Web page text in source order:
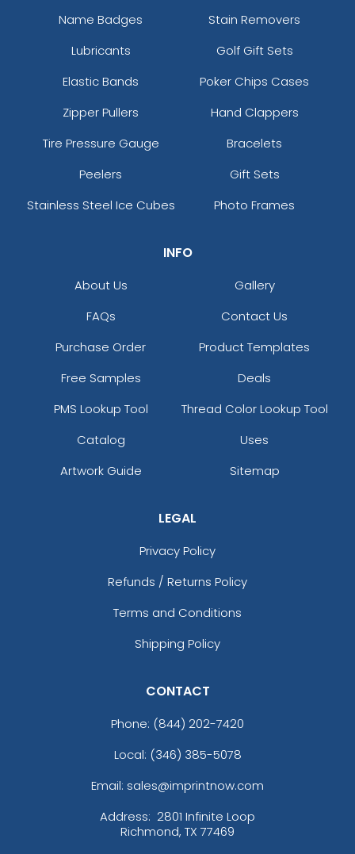
Name Badges
Stain Removers
Lubricants
Golf Gift Sets
Elastic Bands
Poker Chips Cases
Zipper Pullers
Hand Clappers
Tire Pressure Gauge
Bracelets
Peelers
Gift Sets
Stainless Steel Ice Cubes
Photo Frames
INFO
About Us
Gallery
FAQs
Contact Us
Purchase Order
Product Templates
Free Samples
Deals
PMS Lookup Tool
Thread Color Lookup Tool
Catalog
Uses
Artwork Guide
Sitemap
LEGAL
Privacy Policy
Refunds / Returns Policy
Terms and Conditions
Shipping Policy
CONTACT
Phone: (844) 202-7420
Local: (346) 385-5078
Email: sales@imprintnow.com
Address: 2801 Infinite Loop
Richmond, TX 77469